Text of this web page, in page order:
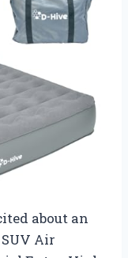
about an
Air